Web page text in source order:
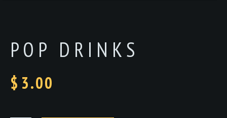
POP DRINKS
$ 3.00